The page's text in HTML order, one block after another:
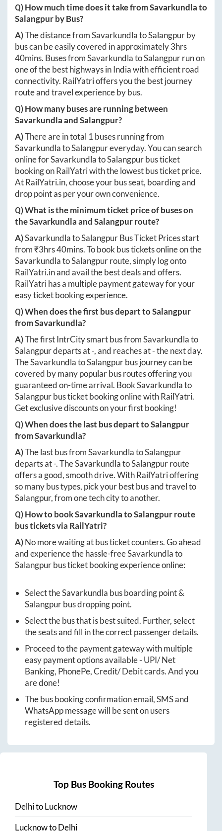
Q) How much time does it take fromSavarkundlato
Salangpurby Bus?
A)The distance fromSavarkundlatoSalangpurby
bus can be easily covered in approximately3hrs
40mins. Buses fromSavarkundlatoSalangpurrun on
one of the best highways in India with efficient road
connectivity. RailYatri offers you the best journey
route and travel experience by bus.
Q) How many buses are running between
SavarkundlaandSalangpur?
A)There are in total 1 buses running from
SavarkundlatoSalangpureveryday. You can search
online forSavarkundlatoSalangpurbus ticket
booking on RailYatri with the lowest bus ticket price.
AtRailYatri.in, choose your bus seat, boarding and
drop point as per your own convenience.
Q) What is the minimum ticket price of buses on
theSavarkundlaandSalangpurroute?
A)SavarkundlatoSalangpurBus Ticket Prices start
from ₹3hrs 40mins. To book bus tickets online on the
SavarkundlatoSalangpurroute, simply log onto
RailYatri.inand avail the best deals and offers.
RailYatri has a multiple payment gateway for your
easy ticket booking experience.
Q) When does the first bus depart toSalangpur
fromSavarkundla?
A)The first IntrCity smart bus fromSavarkundlato
Salangpurdeparts at-, and reaches at-the next day.
TheSavarkundlatoSalangpurbus journey can be
covered by many popular bus routes offering you
guaranteed on-time arrival. BookSavarkundlato
Salangpurbus ticket booking online with RailYatri.
Get exclusive discounts on your first booking!
Q) When does the last bus depart toSalangpur
fromSavarkundla?
A)The last bus fromSavarkundlatoSalangpur
departs at-. TheSavarkundlatoSalangpurroute
offers a good, smooth drive. With RailYatri offering
so many bus types, pick your best bus and travel to
Salangpur, from one tech city to another.
Q) How to bookSavarkundlatoSalangpurroute
bus tickets via RailYatri?
A)No more waiting at bus ticket counters. Go ahead
and experience the hassle-freeSavarkundlato
Salangpurbus ticket booking experience online:
Select theSavarkundla bus boarding point &
Salangpurbus dropping point.
Select the bus that is best suited. Further, select
the seats and fill in the correct passenger details.
Proceed to the payment gateway with multiple
easy payment options available - UPI/ Net
Banking, PhonePe, Credit/ Debit cards. And you
are done!
The bus booking confirmation email, SMS and
WhatsApp message will be sent on users
registered details.
Top Bus Booking Routes
DelhitoLucknow
LucknowtoDelhi